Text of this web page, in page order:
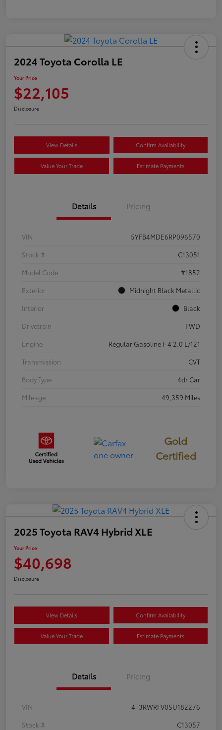
2024 Toyota Corolla LE
Your Price
$22,105
Disclosure
View Details Confirm Availability
Value Your Trade Estimate Payments
Details Pricing
VIN
5YFB4MDE6RP096570
Stock #
C13051
Model Code
#1852
Exterior
Midnight Black Metallic
Interior
Black
Drivetrain
FWD
Engine
Regular Gasoline I-4 2.0 L/121
Transmission
CVT
Body Type
4dr Car
Mileage
49,359 Miles
Gold
Certified
2025 Toyota RAV4 Hybrid XLE
Your Price
$40,698
Disclosure
View Details Confirm Availability
Value Your Trade Estimate Payments
Details Pricing
VIN
4T3RWRFV0SU182276
Stock #
C13057